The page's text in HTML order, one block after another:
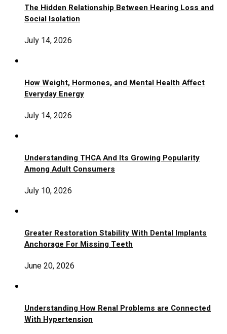
The Hidden Relationship Between Hearing Loss and
Social Isolation
July 14, 2026
How Weight, Hormones, and Mental Health Affect
Everyday Energy
July 14, 2026
Understanding THCA And Its Growing Popularity
Among Adult Consumers
July 10, 2026
Greater Restoration Stability With Dental Implants
Anchorage For Missing Teeth
June 20, 2026
Understanding How Renal Problems are Connected
With Hypertension